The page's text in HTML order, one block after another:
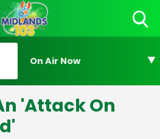
On Air Now
'Attack On